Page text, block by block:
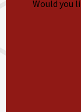
Would you